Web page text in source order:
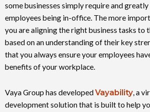
some businesses simply require and
employees being in-office. The more
you are aligning the right business tasks to
based on an understanding of their key
that you always ensure your employees
benefits of your workplace.
Vaya Group has developedVayability, a
development solution that is built to help